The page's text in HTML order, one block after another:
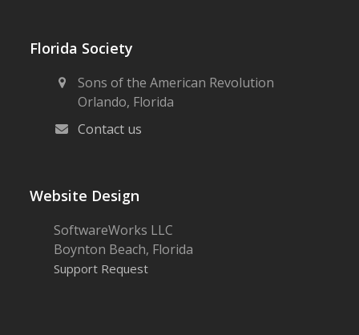
Florida Society
Sons of the American Revolution
Orlando, Florida
Contact us
Website Design
SoftwareWorks LLC
Boynton Beach, Florida
Support Request